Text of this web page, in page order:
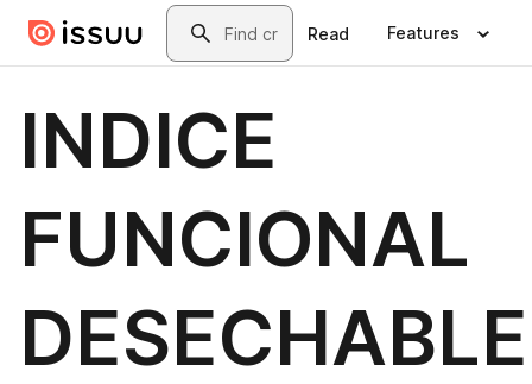
Skip to main contentSearch
Read Features
INDICE
FUNCIONAL